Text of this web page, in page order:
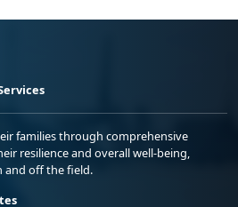
families through comprehensive
resilience and overall well-being,
and off the field.